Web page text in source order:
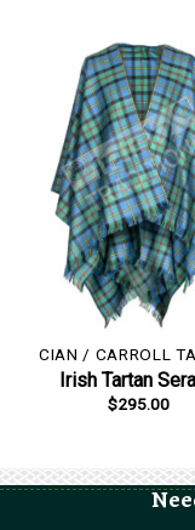
CIAN / CARROLL
Irish Tartan
$295.00